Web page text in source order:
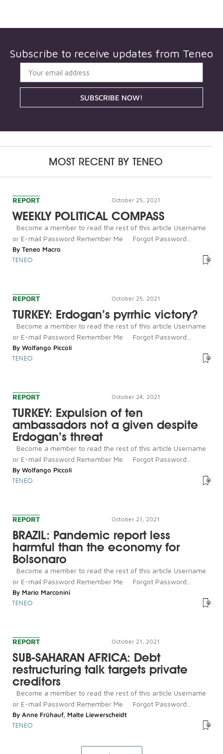
Subscribe to receive updates from Teneo
SUBSCRIBE NOW!
MOST RECENT BYTENEO
REPORT October 25, 2021
WEEKLY POLITICAL COMPASS
Become a member to read the rest of this article Username
or E-mail Password Remember Me Forgot Password...
By Teneo Macro
TENEO
REPORT October 25, 2021
TURKEY: Erdogan’s pyrrhic victory?
Become a member to read the rest of this article Username
or E-mail Password Remember Me Forgot Password...
By Wolfango Piccoli
TENEO
REPORT October 24, 2021
TURKEY: Expulsion of ten
ambassadors not a given despite
Erdogan’s threat
Become a member to read the rest of this article Username
or E-mail Password Remember Me Forgot Password...
By Wolfango Piccoli
TENEO
REPORT October 21, 2021
BRAZIL: Pandemic report less
harmful than the economy for
Bolsonaro
Become a member to read the rest of this article Username
or E-mail Password Remember Me Forgot Password...
By Mario Marconini
TENEO
REPORT October 21, 2021
SUB-SAHARAN AFRICA: Debt
restructuring talk targets private
creditors
Become a member to read the rest of this article Username
or E-mail Password Remember Me Forgot Password...
By Anne Frühauf, Malte Liewerscheidt
TENEO